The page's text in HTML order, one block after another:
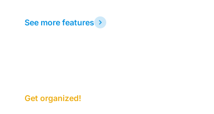
See more features
Get organized!